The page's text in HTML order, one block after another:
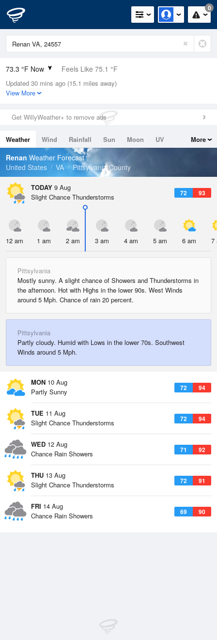
0
73.3 °F Now Feels Like 75.1 °F
Relative Humidity
89%
0in (0in Last Hour)
Wind
Dew Point
69.7 °F
Pressure
Updated 30 mins ago (15.1 miles away)
View More
Get WillyWeather+ to remove ads
Weather Wind Rainfall Sun Moon
UV
Tides
Swell
More
Renan Weather Forecast
United States
VA Pittsylvania County
TODAY 9 Aug
72 93
Slight Chance Thunderstorms
12 am 1 am 2 am 3 am 4 am 5 am 6 am 7
Pittsylvania
Mostly sunny. A slight chance of Showers and Thunderstorms in
the afternoon. Hot with Highs in the lower 90s. West Winds
around 5 Mph. Chance of rain 20 percent.
Pittsylvania
Partly cloudy. Humid with Lows in the lower 70s. Southwest
Winds around 5 Mph.
MON 10 Aug
72 94
Partly Sunny
TUE 11 Aug
72 94
Slight Chance Thunderstorms
WED 12 Aug
71 92
Chance Rain Showers
THU 13 Aug
72 91
Slight Chance Thunderstorms
FRI 14 Aug
69 90
Chance Rain Showers